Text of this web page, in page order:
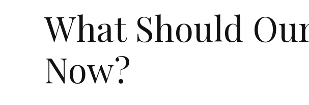
What Should
Now?